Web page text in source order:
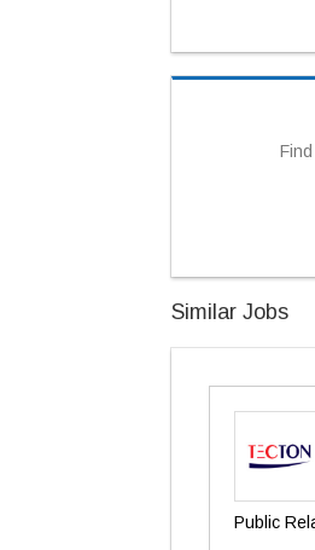
Similar Jobs
Public